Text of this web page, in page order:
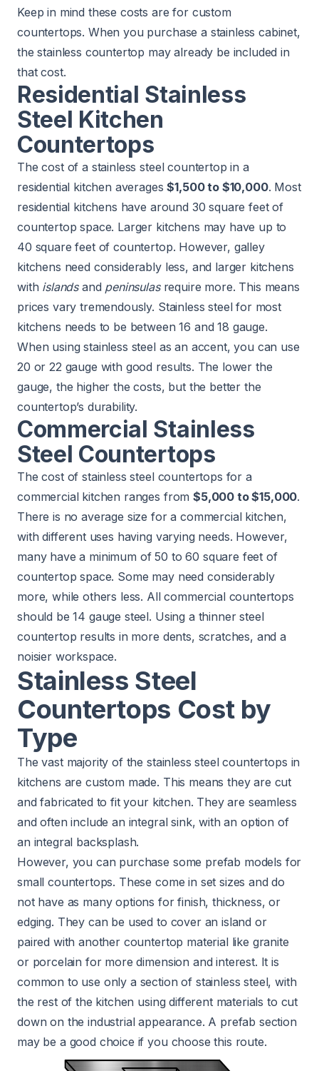
Keep in mind these costs are for custom
countertops. When you purchase a stainless cabinet,
the stainless countertop may already be included in
that cost.
Residential Stainless
Steel Kitchen
Countertops
The cost of a stainless steel countertop in a
residential kitchen averages$1,500 to $10,000. Most
residential kitchens have around 30 square feet of
countertop space. Larger kitchens may have up to
40 square feet of countertop. However, galley
kitchens need considerably less, and larger kitchens
with islandsand peninsulasrequire more. This means
prices vary tremendously. Stainless steel for most
kitchens needs to be between 16 and 18 gauge.
When using stainless steel as an accent, you can use
20 or 22 gauge with good results. The lower the
gauge, the higher the costs, but the better the
countertop’s durability.
Commercial Stainless
Steel Countertops
The cost of stainless steel countertops for a
commercial kitchen ranges from$5,000 to $15,000.
There is no average size for a commercial kitchen,
with different uses having varying needs. However,
many have a minimum of 50 to 60 square feet of
countertop space. Some may need considerably
more, while others less. All commercial countertops
should be 14 gauge steel. Using a thinner steel
countertop results in more dents, scratches, and a
noisier workspace.
Stainless Steel
Countertops Cost by
Type
The vast majority of the stainless steel countertops in
kitchens are custom made. This means they are cut
and fabricated to fit your kitchen. They are seamless
and often include an integral sink, with an option of
an integral backsplash.
However, you can purchase some prefab models for
small countertops. These come in set sizes and do
not have as many options for finish, thickness, or
edging. They can be used to cover an island or
paired with another countertop material like granite
or porcelain for more dimension and interest. It is
common to use only a section of stainless steel, with
the rest of the kitchen using different materials to cut
down on the industrial appearance. A prefab section
may be a good choice if you choose this route.